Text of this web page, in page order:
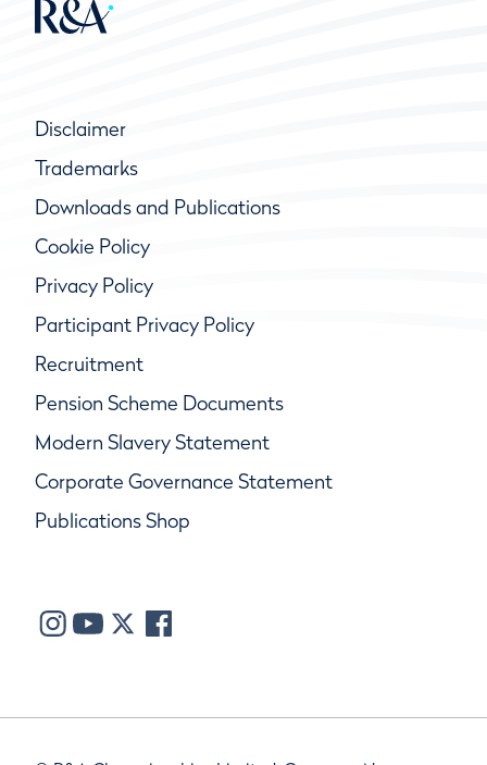
Disclaimer
Trademarks
Downloads and Publications
Cookie Policy
Privacy Policy
Participant Privacy Policy
Recruitment
Pension Scheme Documents
Modern Slavery Statement
Corporate Governance Statement
Publications Shop